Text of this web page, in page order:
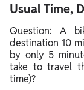
Usual Time,
Question: A
destination 10
by only 5
take to travel
time)?